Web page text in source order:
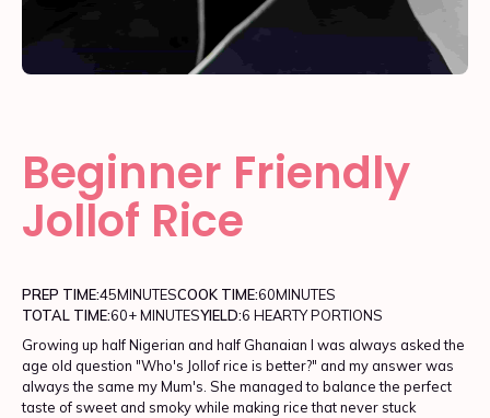
Beginner Friendly
Jollof Rice
PREP TIME:45MINUTESCOOK TIME:60MINUTES
TOTAL TIME:60+ MINUTESYIELD:6 HEARTY PORTIONS
Growing up half Nigerian and half Ghanaian I was always asked the
age old question "Who's Jollof rice is better?" and my answer was
always the same my Mum's. She managed to balance the perfect
taste of sweet and smoky while making rice that never stuck